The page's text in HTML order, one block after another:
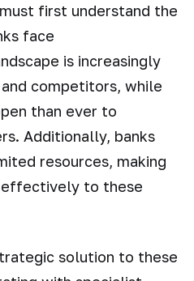
first understand the
face
is increasingly
competitors, while
than ever to
Additionally, banks
resources, making
to these
solution to these